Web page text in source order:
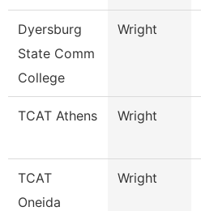
Dyersburg
State Comm
College
Wright
TCAT Athens Wright
TCAT
Oneida
Wright